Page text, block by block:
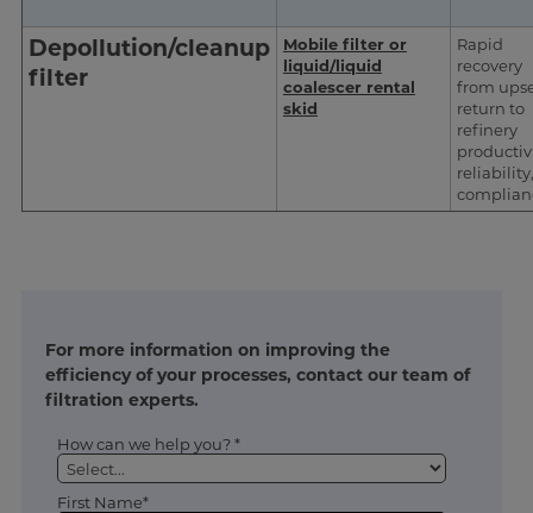
Depollution/cleanup
filter
Mobile filter or
liquid/liquid
coalescer rental
skid
Rapid
recovery
from
return to
refinery
reliability,
For more information on improving the
efficiency of your processes, contact our team of
filtration experts.
How can we help you? *
First Name*